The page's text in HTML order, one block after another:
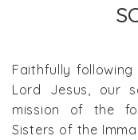
Faithfully
Lord Jesus, our
mission of the
Sisters of the